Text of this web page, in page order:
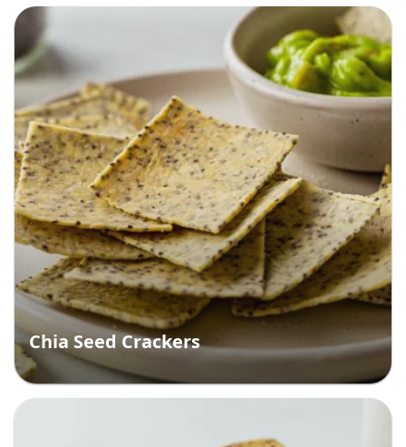
Chia Seed Crackers